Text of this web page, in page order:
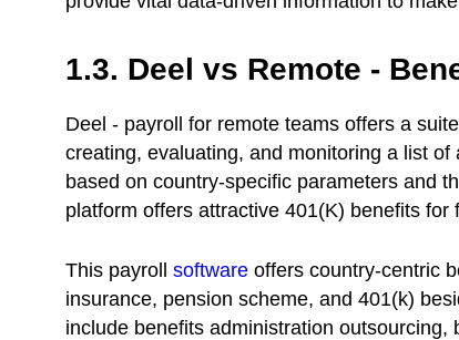
1.3. Deel vs Remote -
Deel - payroll for remote teams offers a
creating, evaluating, and monitoring a list
based on country-specific parameters and
platform offers attractive 401(K) benefits for
This payroll softwareoffers country-centric
insurance, pension scheme, and 401(k)
include benefits administration